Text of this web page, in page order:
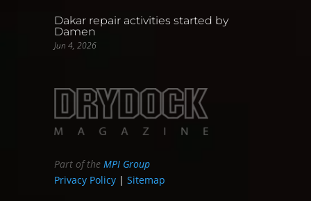
Dakar repair activities started by
Damen
Jun 4, 2026
Part of theMPI Group
Privacy Policy |Sitemap